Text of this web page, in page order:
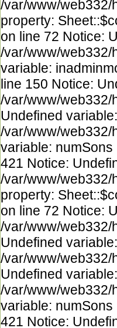
/var/www/web332/
property:
on line 72 Notice:
/var/www/web332/
variable:
line 150 Notice:
/var/www/web332/
Undefined
/var/www/web332/
variable:
421 Notice:
/var/www/web332/
property:
on line 72 Notice:
/var/www/web332/
Undefined
/var/www/web332/
Undefined
/var/www/web332/
variable:
421 Notice: